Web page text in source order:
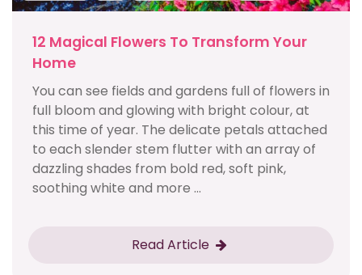
12 Magical Flowers To Transform Your
Home
You can see fields and gardens full of flowers in
full bloom and glowing with bright colour, at
this time of year. The delicate petals attached
to each slender stem flutter with an array of
dazzling shades from bold red, soft pink,
soothing white and more ...
Read Article